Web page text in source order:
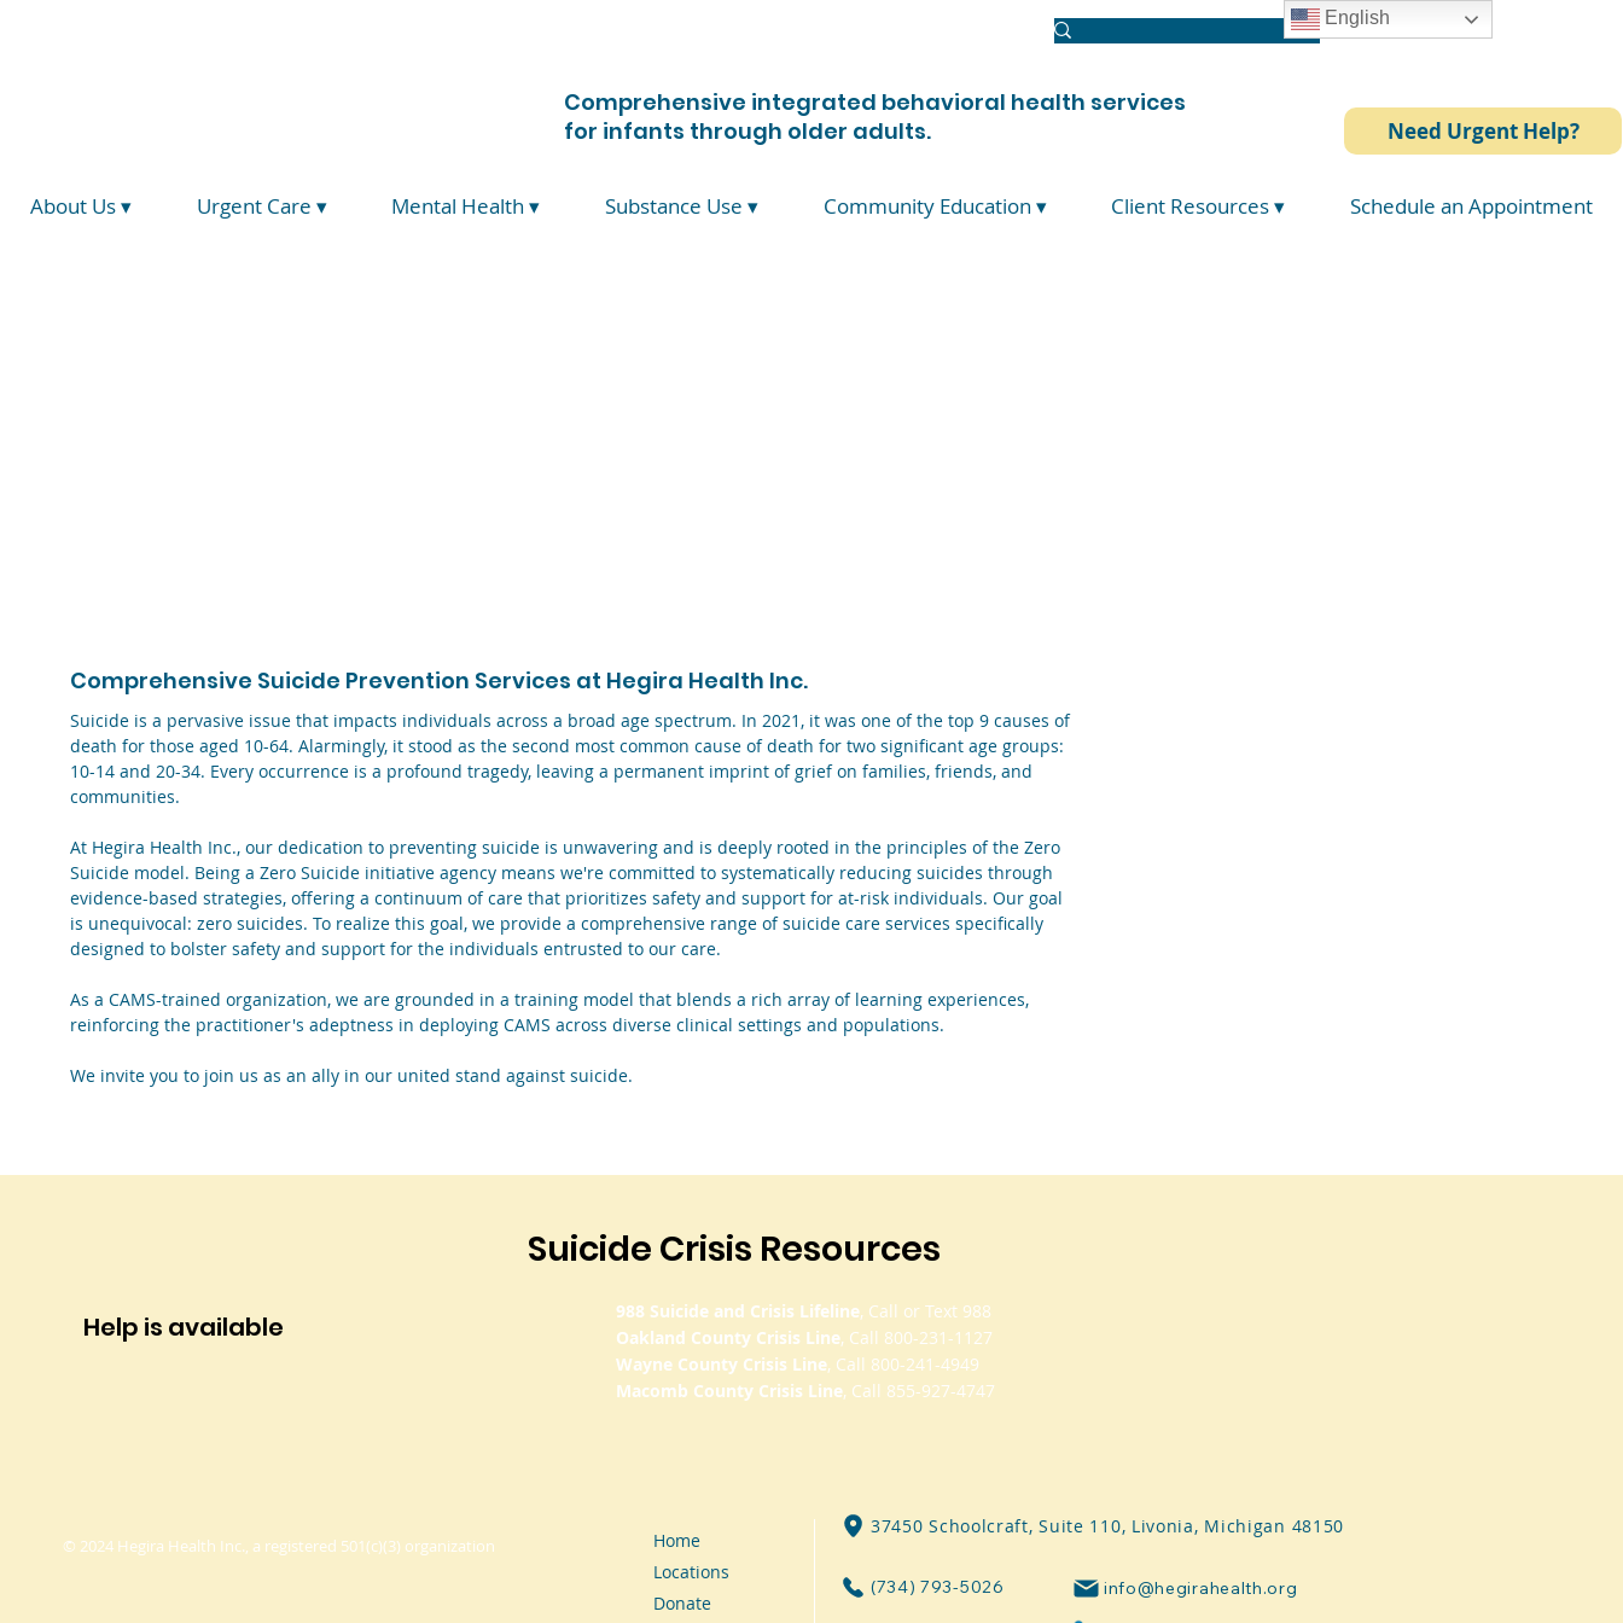
English
About Us ▾ Urgent Care ▾ Mental Health ▾ Substance Use ▾ Community Education ▾ Client Resources ▾ Schedule an Appointment
Comprehensive integrated behavioral health services
for infants through older adults.
Need Urgent Help?
Comprehensive Suicide Prevention Services at Hegira Health Inc.
Suicide is a pervasive issue that impacts individuals across a broad age spectrum. In 2021, it was one of the top 9 causes of
death for those aged 10-64. Alarmingly, it stood as the second most common cause of death for two significant age groups:
10-14 and 20-34. Every occurrence is a profound tragedy, leaving a permanent imprint of grief on families, friends, and
communities.
At Hegira Health Inc., our dedication to preventing suicide is unwavering and is deeply rooted in the principles of the Zero
Suicide model. Being a Zero Suicide initiative agency means we're committed to systematically reducing suicides through
evidence-based strategies, offering a continuum of care that prioritizes safety and support for at-risk individuals. Our goal
is unequivocal: zero suicides. To realize this goal, we provide a comprehensive range of suicide care services specifically
designed to bolster safety and support for the individuals entrusted to our care.
As a CAMS-trained organization, we are grounded in a training model that blends a rich array of learning experiences,
reinforcing the practitioner's adeptness in deploying CAMS across diverse clinical settings and populations.
We invite you to join us as an ally in our united stand against suicide.
Help is available
Suicide Crisis Resources
988 Suicide and Crisis Lifeline, Call or Text 988
Oakland County Crisis Line, Call 800-231-1127
Wayne County Crisis Line, Call 800-241-4949
Macomb County Crisis Line, Call 855-927-4747
© 2024 Hegira Health Inc., a registered 501(c)(3) organization
Home
Locations
Donate
37450 Schoolcraft, Suite 110, Livonia, Michigan 48150
(734) 793-5026 info@hegirahealth.org